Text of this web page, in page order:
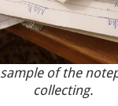
of the
collecting.